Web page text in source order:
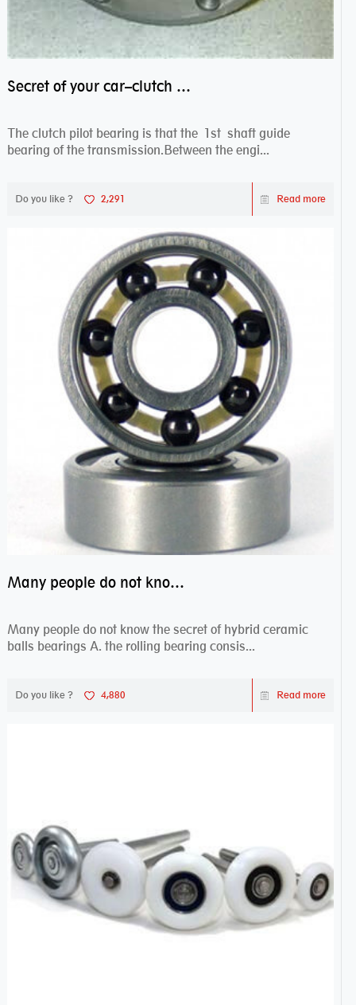
Secret of your car–clutch pilot bearing
The clutch pilot bearing is that the 1st shaft guide
bearing of the transmission.Between the engi...
Do you like ? 2,291 Read more
Many people do not know the secret of hybrid ceramic balls bearings
Many people do not know the secret of hybrid ceramic
balls bearings A. the rolling bearing consis...
Do you like ? 4,880 Read more